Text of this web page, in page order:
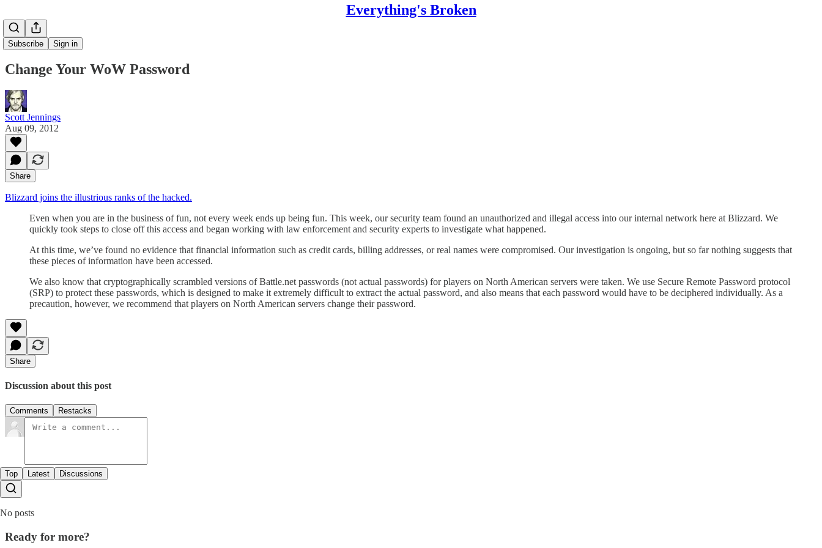
Everything's Broken
Subscribe Sign in
Change Your WoW Password
Scott Jennings
Aug 09, 2012
Share
Blizzard joins the illustrious ranks of the hacked.
Even when you are in the business of fun, not every week ends up being fun. This week, our security team found an unauthorized and illegal access into our internal network here at Blizzard. We
quickly took steps to close off this access and began working with law enforcement and security experts to investigate what happened.
At this time, we’ve found no evidence that financial information such as credit cards, billing addresses, or real names were compromised. Our investigation is ongoing, but so far nothing suggests that
these pieces of information have been accessed.
We also know that cryptographically scrambled versions of Battle.net passwords (not actual passwords) for players on North American servers were taken. We use Secure Remote Password protocol
(SRP) to protect these passwords, which is designed to make it extremely difficult to extract the actual password, and also means that each password would have to be deciphered individually. As a
precaution, however, we recommend that players on North American servers change their password.
Share
Discussion about this post
Comments Restacks
Top Latest Discussions
No posts
Ready for more?